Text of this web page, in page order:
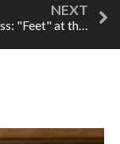
Don't miss: "Feet" at the Horniman Museum